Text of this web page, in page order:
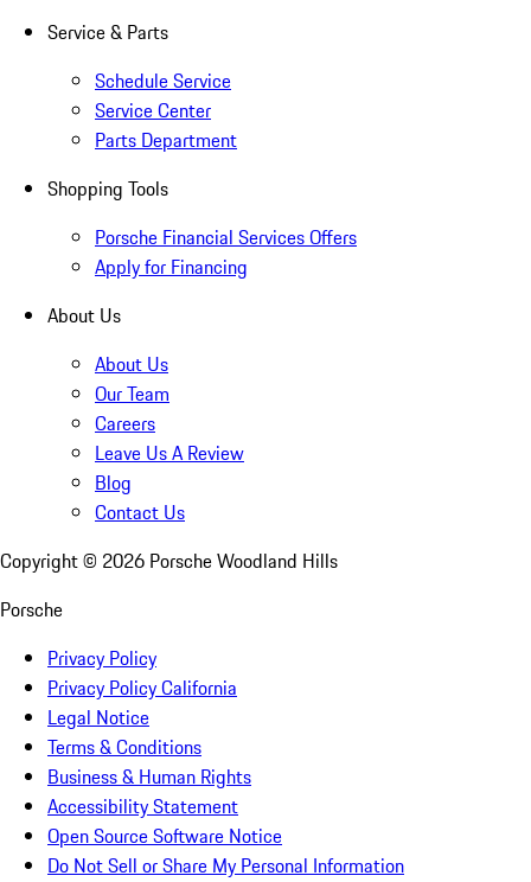
Service & Parts
Schedule Service
Service Center
Parts Department
Shopping Tools
Porsche Financial Services Offers
Apply for Financing
About Us
About Us
Our Team
Careers
Leave Us A Review
Blog
Contact Us
Copyright © 2026 Porsche Woodland Hills
Porsche
Privacy Policy
Privacy Policy California
Legal Notice
Terms & Conditions
Business & Human Rights
Accessibility Statement
Open Source Software Notice
Do Not Sell or Share My Personal Information